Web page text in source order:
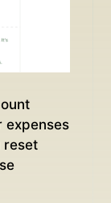
expenses
reset